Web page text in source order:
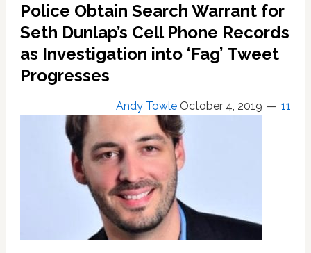
as
Investigation
Over
Homophobic
at
Him
Police Obtain Search Warrant for
Seth Dunlap’s Cell Phone Records
as Investigation into ‘Fag’ Tweet
Progresses
Andy Towle October 4, 2019 11